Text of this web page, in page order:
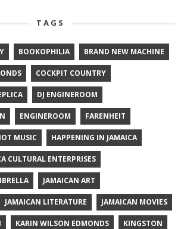
TAGS
BOOKOPHILIA BRAND NEW MACHINE
COCKPIT COUNTRY
DJ ENGINEROOM
ENGINEROOM FARENHEIT
MUSIC HAPPENING IN JAMAICA
CULTURAL ENTERPRISES
JAMAICAN ART
JAMAICAN LITERATURE JAMAICAN MOVIES
KARIN WILSON EDMONDS KINGSTON